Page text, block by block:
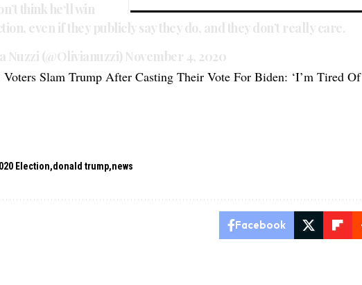
think he‘ll win
even if they publicly say they do, and they don’t really care.
Nuzzi (@Olivianuzzi) November 4, 2020
Voters Slam Trump After Casting Their Vote For Biden: ‘I’m Tired Of
Election donald trump news
Facebook